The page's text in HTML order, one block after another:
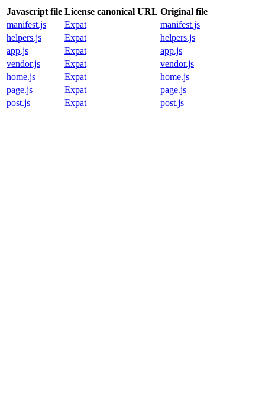
Javascript file License canonical URL Original file
manifest.js
Expat
manifest.js
helpers.js
Expat
helpers.js
app.js
Expat
app.js
vendor.js
Expat
vendor.js
home.js
Expat
home.js
page.js
Expat
page.js
post.js
Expat post.js